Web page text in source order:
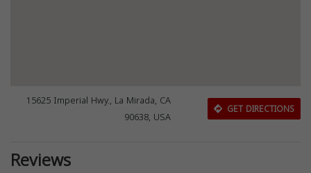
15625 Imperial Hwy., La Mirada, CA
90638, USA
GET DIRECTIONS
Reviews